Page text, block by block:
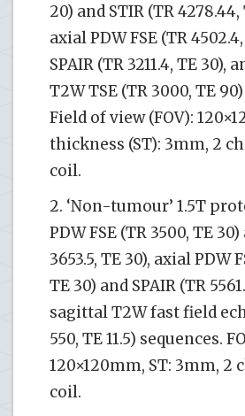
20) and STIR (TR 4278.44,
axial PDW FSE (TR
SPAIR (TR 3211.4, TE 30),
T2W TSE (TR 3000, TE
Field of view (FOV):
thickness (ST): 3mm, 2
coil.
2. ‘Non-tumour’ 1.5T
PDW FSE (TR 3500, TE
3653.5, TE 30), axial PDW
TE 30) and SPAIR (TR
sagittal T2W fast field
550, TE 11.5) sequences.
120×120mm, ST: 3mm, 2
coil.